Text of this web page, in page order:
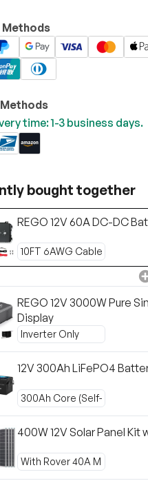
Methods
time: 1-3 business days.
bought together
REGO 12V 60A DC-DC
REGO 12V 3000W Pure
Display
12V 300Ah LiFePO4
400W 12V Solar Panel